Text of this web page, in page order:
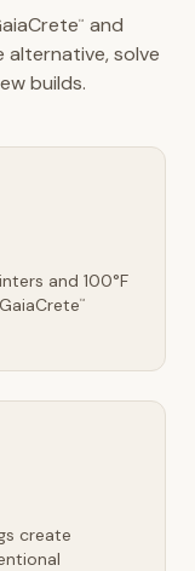
™
and
alternative, solve
builds.
and 100°F
™
create